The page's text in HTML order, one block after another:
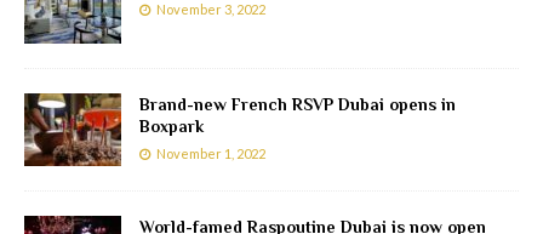
November 3, 2022
Brand-new French RSVP Dubai opens in
Boxpark
November 1, 2022
World-famed Raspoutine Dubai is now open